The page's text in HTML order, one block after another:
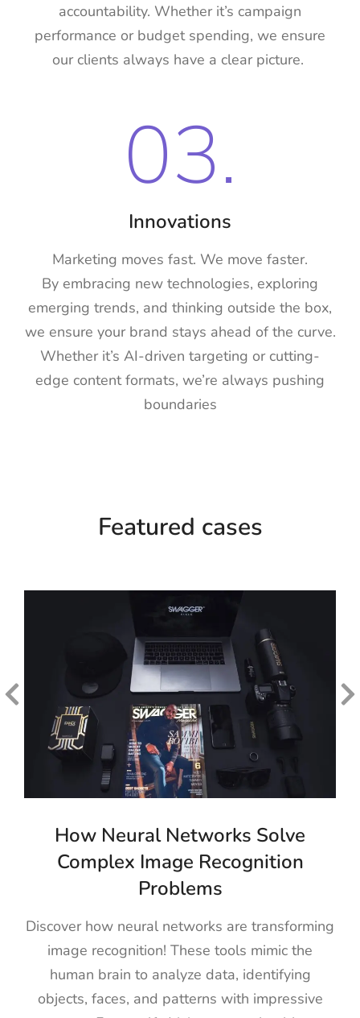
accountability. Whether it’s campaign
performance or budget spending, we ensure
our clients always have a clear picture.
03.
Innovations
Marketing moves fast. We move faster.
By embracing new technologies, exploring
emerging trends, and thinking outside the box,
we ensure your brand stays ahead of the curve.
Whether it’s AI-driven targeting or cutting-
edge content formats, we’re always pushing
boundaries
Featured cases
How Neural Networks Solve
Complex Image Recognition
Problems
Discover how neural networks are transforming
image recognition! These tools mimic the
human brain to analyze data, identifying
objects, faces, and patterns with impressive